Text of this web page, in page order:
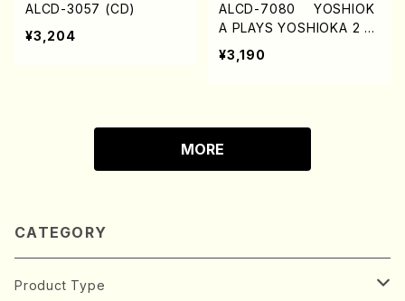
ALCD-3057 (CD)
¥3,204
ALCD-7080 YOSHIOK
A PLAYS YOSHIOKA 2 (C
D)
¥3,190
MORE
CATEGORY
Product Type